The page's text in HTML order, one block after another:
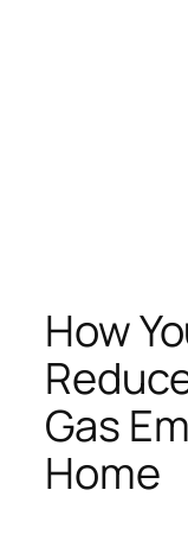
How
Gas
Home